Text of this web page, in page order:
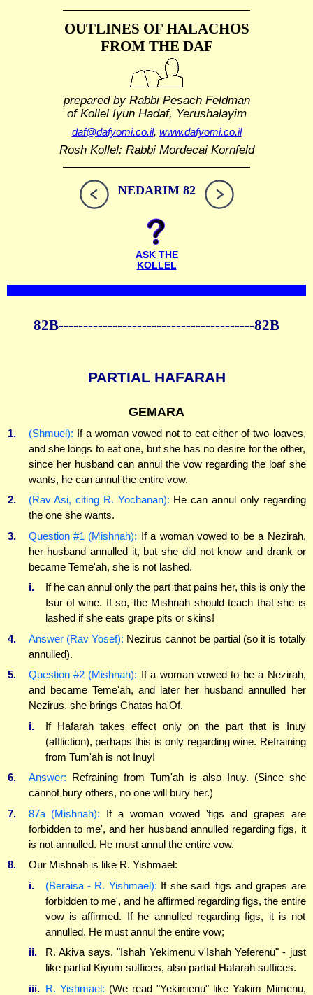
OUTLINES OF HALACHOS
FROM THE DAF
prepared by Rabbi Pesach Feldman
of Kollel Iyun Hadaf, Yerushalayim
daf@dafyomi.co.il, www.dafyomi.co.il
Rosh Kollel: Rabbi Mordecai Kornfeld
NEDARIM 82
ASK THE
KOLLEL
82B----------------------------------------82B
PARTIAL HAFARAH
GEMARA
1. (Shmuel): If a woman vowed not to eat either of two loaves,
and she longs to eat one, but she has no desire for the other,
since her husband can annul the vow regarding the loaf she
wants, he can annul the entire vow.
2.
(Rav Asi, citing R. Yochanan): He can annul only regarding
the one she wants.
3.
Question #1 (Mishnah): If a woman vowed to be a Nezirah,
her husband annulled it, but she did not know and drank or
became Teme'ah, she is not lashed.
i.
If he can annul only the part that pains her, this is only the
Isur of wine. If so, the Mishnah should teach that she is
lashed if she eats grape pits or skins!
4.
Answer (Rav Yosef): Nezirus cannot be partial (so it is totally
annulled).
5.
Question #2 (Mishnah): If a woman vowed to be a Nezirah,
and became Teme'ah, and later her husband annulled her
Nezirus, she brings Chatas ha'Of.
i.
If Hafarah takes effect only on the part that is Inuy
(affliction), perhaps this is only regarding wine. Refraining
from Tum'ah is not Inuy!
6.
Answer: Refraining from Tum'ah is also Inuy. (Since she
cannot bury others, no one will bury her.)
7.
87a (Mishnah): If a woman vowed 'figs and grapes are
forbidden to me', and her husband annulled regarding figs, it
is not annulled. He must annul the entire vow.
8.
Our Mishnah is like R. Yishmael:
i.
(Beraisa - R. Yishmael): If she said 'figs and grapes are
forbidden to me', and he affirmed regarding figs, the entire
vow is affirmed. If he annulled regarding figs, it is not
annulled. He must annul the entire vow;
ii.
R. Akiva says, "Ishah Yekimenu v'Ishah Yeferenu" - just
like partial Kiyum suffices, also partial Hafarah suffices.
iii. R. Yishmael: (We read "Yekimenu" like Yakim Mimenu,